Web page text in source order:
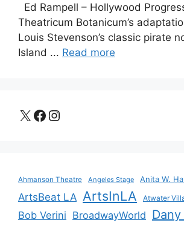
Ed Rampell – Hollywood
Theatricum Botanicum’s
Louis Stevenson’s classic pirate
Island ... Read more
X Facebook
Instagram
Ahmanson Theatre Angeles Stage Anita W.
ArtsBeat LA ArtsInLA Atwater
Bob Verini BroadwayWorld